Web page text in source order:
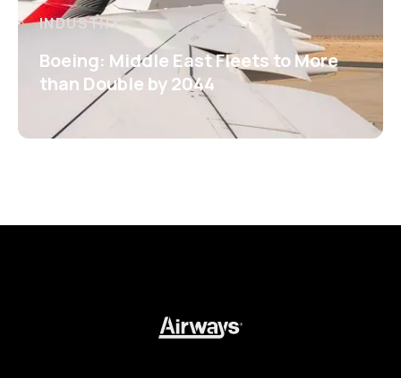
INDUSTRY
Boeing: Middle East Fleets to More
than Double by 2044